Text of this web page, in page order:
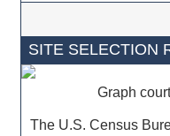
SITE SELECTION
Graph
The U.S. Census